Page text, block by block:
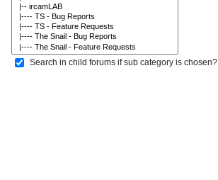
Search in child forums if sub category is chosen?